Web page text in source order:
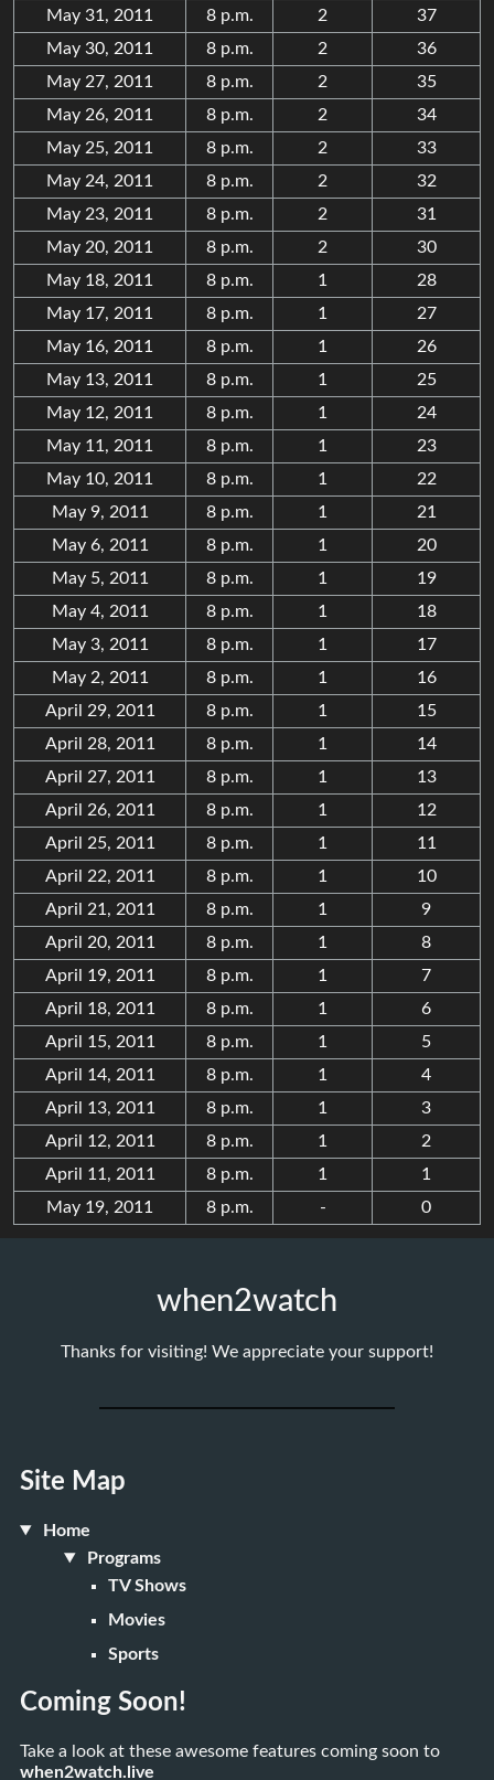
May 31, 2011
8 p.m. 2
37
May 30, 2011
8 p.m. 2
36
May 27, 2011
8 p.m. 2
35
May 26, 2011
8 p.m. 2
34
May 25, 2011
8 p.m. 2
33
May 24, 2011
8 p.m. 2
32
May 23, 2011
8 p.m. 2
31
May 20, 2011
8 p.m. 2
30
May 18, 2011
8 p.m. 1
28
May 17, 2011
8 p.m. 1
27
May 16, 2011
8 p.m. 1
26
May 13, 2011
8 p.m. 1
25
May 12, 2011
8 p.m. 1
24
May 11, 2011
8 p.m. 1
23
May 10, 2011
8 p.m. 1
22
May 9, 2011
8 p.m. 1
21
May 6, 2011
8 p.m. 1
20
May 5, 2011
8 p.m. 1
19
May 4, 2011
8 p.m. 1
18
May 3, 2011
8 p.m. 1
17
May 2, 2011
8 p.m. 1
16
April 29, 2011
8 p.m. 1
15
April 28, 2011
8 p.m. 1
14
April 27, 2011
8 p.m. 1
13
April 26, 2011
8 p.m. 1
12
April 25, 2011
8 p.m. 1
11
April 22, 2011
8 p.m. 1
10
April 21, 2011
8 p.m. 1
9
April 20, 2011
8 p.m. 1
8
April 19, 2011
8 p.m. 1
7
April 18, 2011
8 p.m. 1
6
April 15, 2011
8 p.m. 1
5
April 14, 2011
8 p.m. 1
4
April 13, 2011
8 p.m. 1
3
April 12, 2011
8 p.m. 1
2
April 11, 2011
8 p.m. 1
1
May 19, 2011
8 p.m. - 0
when2watch
Thanks for visiting! We appreciate your support!
Site Map
Home
Programs
TV Shows
Movies
Sports
Coming Soon!
Take a look at these awesome features coming soon to
when2watch.live